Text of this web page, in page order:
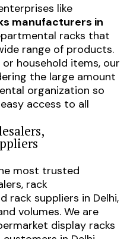
like
manufacturers in
racks that
range of products.
household items, our
the large amount
organization so
access to all
most trusted
, rack
rack suppliers in Delhi,
volumes. We are
display racks